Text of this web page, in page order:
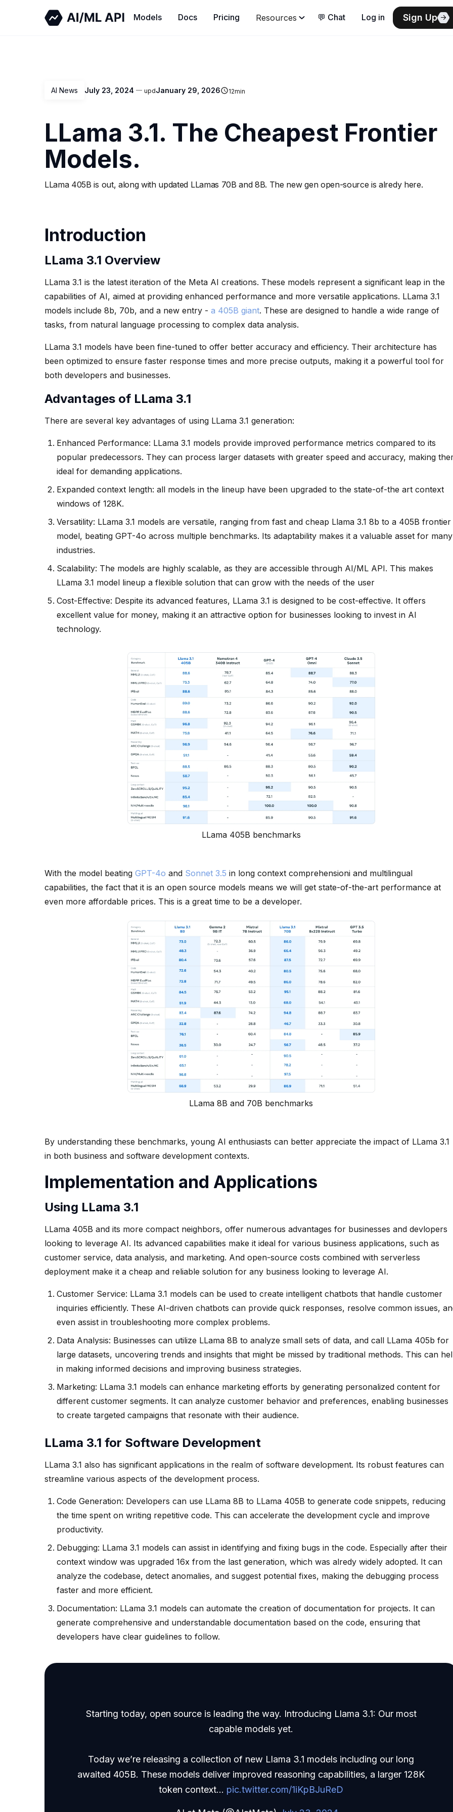
Models Docs Pricing Resources 💬 Chat Log in Sign Up
AI News July 23, 2024 updJanuary 29, 2026 12min
LLama 3.1. The Cheapest Frontier
Models.
LLama 405B is out, along with updated LLamas 70B and 8B. The new gen open-source is alredy here.
Introduction
LLama 3.1 Overview
LLama 3.1 is the latest iteration of the Meta AI creations. These models represent a significant leap in the
capabilities of AI, aimed at providing enhanced performance and more versatile applications. LLama 3.1
models include 8b, 70b, and a new entry - a 405B giant. These are designed to handle a wide range of
tasks, from natural language processing to complex data analysis.
LLama 3.1 models have been fine-tuned to offer better accuracy and efficiency. Their architecture has
been optimized to ensure faster response times and more precise outputs, making it a powerful tool for
both developers and businesses.
Advantages of LLama 3.1
There are several key advantages of using LLama 3.1 generation:
Enhanced Performance: LLama 3.1 models provide improved performance metrics compared to its
popular predecessors. They can process larger datasets with greater speed and accuracy, making
ideal for demanding applications.
Expanded context length: all models in the lineup have been upgraded to the state-of-the art context
windows of 128K.
Versatility: LLama 3.1 models are versatile, ranging from fast and cheap Llama 3.1 8b to a 405B frontier
model, beating GPT-4o across multiple benchmarks. Its adaptability makes it a valuable asset for many
industries.
Scalability: The models are highly scalable, as they are accessible through AI/ML API. This makes
LLama 3.1 model lineup a flexible solution that can grow with the needs of the user
Cost-Effective: Despite its advanced features, LLama 3.1 is designed to be cost-effective. It offers
excellent value for money, making it an attractive option for businesses looking to invest in AI
technology.
LLama 405B benchmarks
With the model beating GPT-4o and Sonnet 3.5 in long context comprehensioni and multilingual
capabilities, the fact that it is an open source models means we will get state-of-the-art performance at
even more affordable prices. This is a great time to be a developer.
LLama 8B and 70B benchmarks
By understanding these benchmarks, young AI enthusiasts can better appreciate the impact of LLama 3.1
in both business and software development contexts.
Implementation and Applications
Using LLama 3.1
LLama 405B and its more compact neighbors, offer numerous advantages for businesses and devlopers
looking to leverage AI. Its advanced capabilities make it ideal for various business applications, such as
customer service, data analysis, and marketing. And open-source costs combined with serverless
deployment make it a cheap and reliable solution for any business looking to leverage AI.
Customer Service: LLama 3.1 models can be used to create intelligent chatbots that handle customer
inquiries efficiently. These AI-driven chatbots can provide quick responses, resolve common issues,
even assist in troubleshooting more complex problems.
Data Analysis: Businesses can utilize LLama 8B to analyze small sets of data, and call LLama 405b for
large datasets, uncovering trends and insights that might be missed by traditional methods. This can
in making informed decisions and improving business strategies.
Marketing: LLama 3.1 models can enhance marketing efforts by generating personalized content for
different customer segments. It can analyze customer behavior and preferences, enabling businesses
to create targeted campaigns that resonate with their audience.
LLama 3.1 for Software Development
LLama 3.1 also has significant applications in the realm of software development. Its robust features can
streamline various aspects of the development process.
Code Generation: Developers can use LLama 8B to LLama 405B to generate code snippets, reducing
the time spent on writing repetitive code. This can accelerate the development cycle and improve
productivity.
Debugging: LLama 3.1 models can assist in identifying and fixing bugs in the code. Especially after their
context window was upgraded 16x from the last generation, which was alredy widely adopted. It can
analyze the codebase, detect anomalies, and suggest potential fixes, making the debugging process
faster and more efficient.
Documentation: LLama 3.1 models can automate the creation of documentation for projects. It can
generate comprehensive and understandable documentation based on the code, ensuring that
developers have clear guidelines to follow.
Starting today, open source is leading the way. Introducing Llama 3.1: Our most
capable models yet.
Today we’re releasing a collection of new Llama 3.1 models including our long
awaited 405B. These models deliver improved reasoning capabilities, a larger 128K
token context… pic.twitter.com/1iKpBJuReD